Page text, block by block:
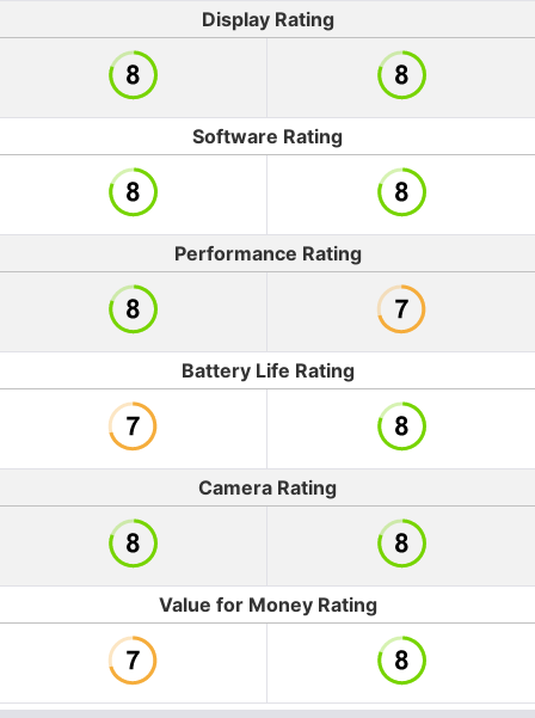
Display Rating
Software Rating
Performance Rating
Battery Life Rating
Camera Rating
Value for Money Rating